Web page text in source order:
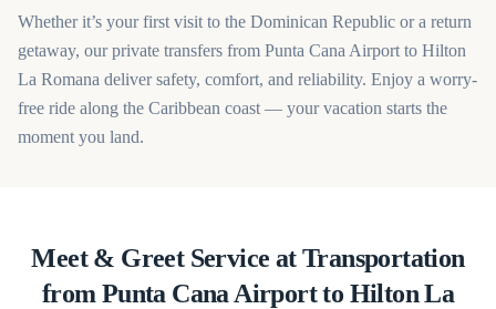
Whether it’s your first visit to the Dominican Republic or a return
getaway, our private transfers from Punta Cana Airport to Hilton
La Romana deliver safety, comfort, and reliability. Enjoy a worry-
free ride along the Caribbean coast — your vacation starts the
moment you land.
Meet & Greet Service at Transportation
from Punta Cana Airport to Hilton La